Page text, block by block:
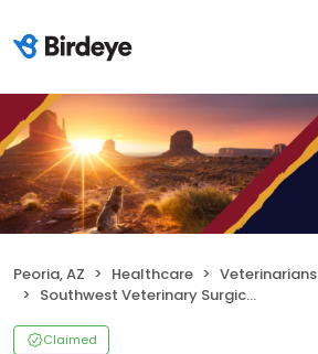
Peoria, AZ Healthcare
Veterinarians
Southwest Veterinary Surgical Service, PC
Claimed